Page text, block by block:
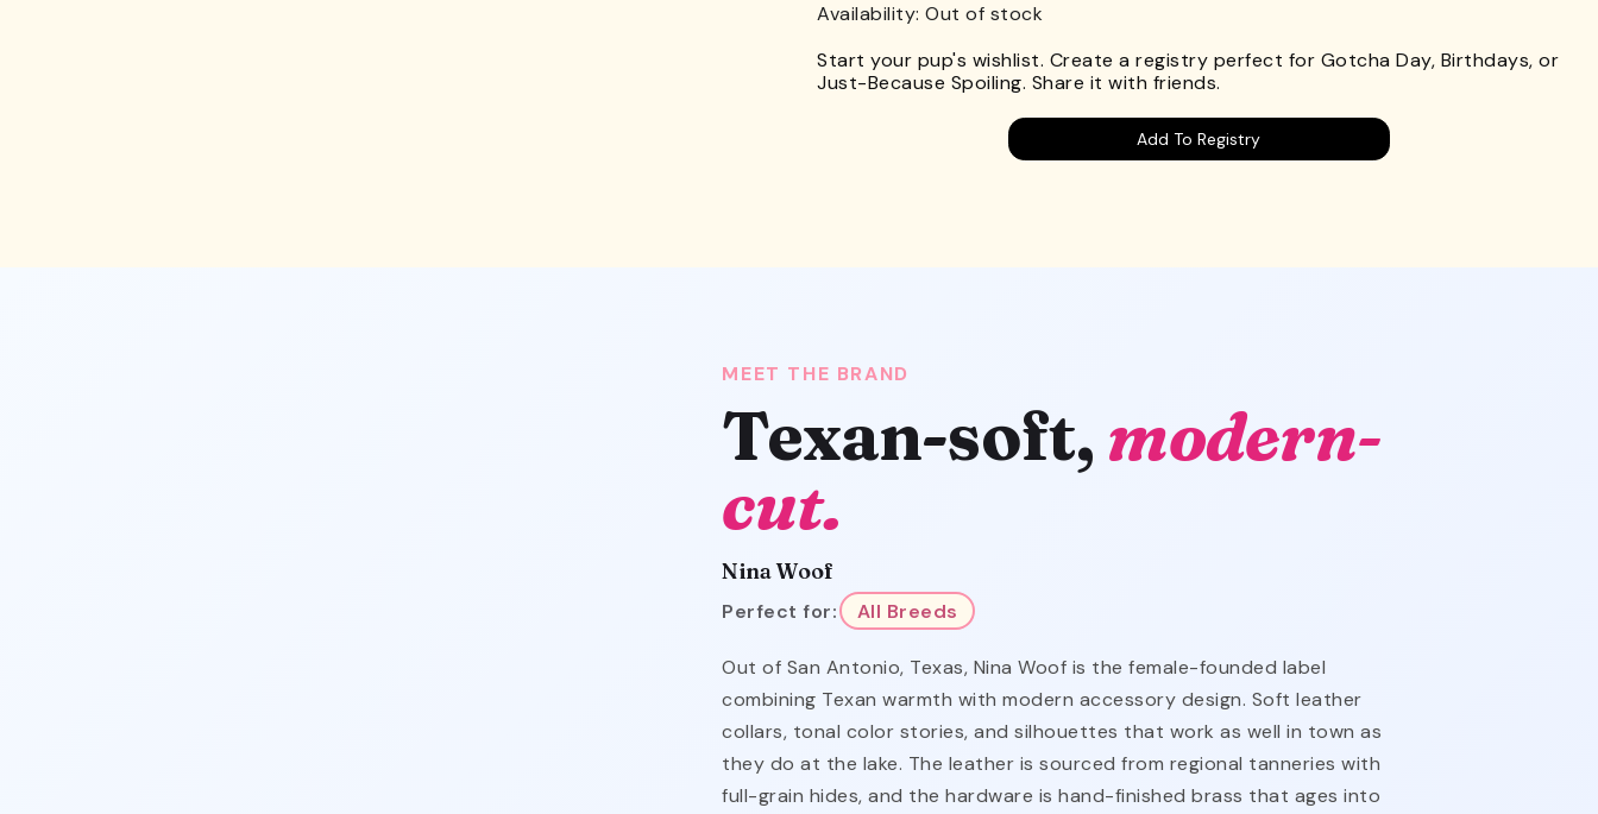
Availability: Out of stock
Start your pup's wishlist. Create a registry perfect for Gotcha Day, Birthdays, or
Just-Because Spoiling. Share it with friends.
Add To Registry
MEET THE BRAND
Texan-soft, modern-
cut.
Nina Woof
Perfect for: All Breeds
Out of San Antonio, Texas, Nina Woof is the female-founded label
combining Texan warmth with modern accessory design. Soft leather
collars, tonal color stories, and silhouettes that work as well in town as
they do at the lake. The leather is sourced from regional tanneries with
full-grain hides, and the hardware is hand-finished brass that ages into